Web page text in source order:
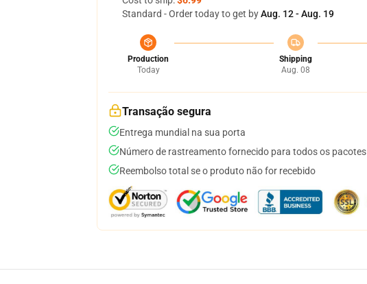
Standard - Order today to get byAug. 12 - Aug. 19
Production
Today
Shipping
Aug. 08
Transação segura
Entrega mundial na sua porta
Número de rastreamento fornecido para todos os pacotes
Reembolso total se o produto não for recebido